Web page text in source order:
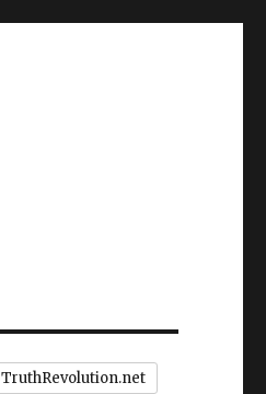
TruthRevolution.net